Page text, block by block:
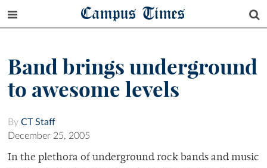
Campus Times
Band brings underground
to awesome levels
By CT Staff
December 25, 2005
In the plethora of underground rock bands and music